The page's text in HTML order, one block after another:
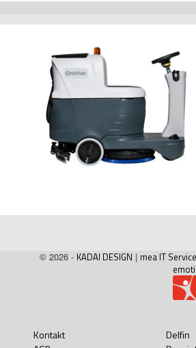
© 2026 - KADAI DESIGN | mea IT
Kontakt
Delfin